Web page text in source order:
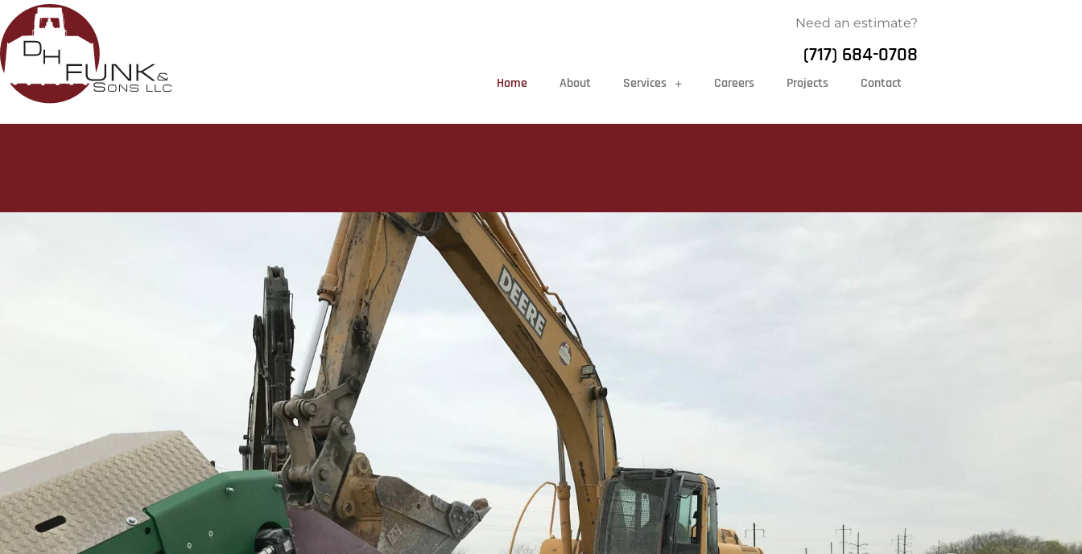
Need an estimate?
(717) 684-0708
Home About Services Careers Projects Contact